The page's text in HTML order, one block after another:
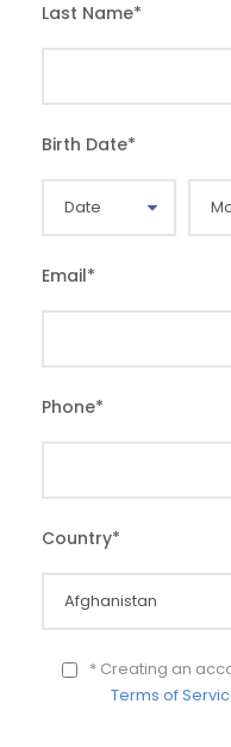
Last Name*
Birth Date*
Email*
Phone*
Country*
* Creating an
Terms of